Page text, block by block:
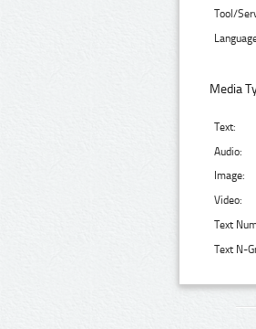
Tool/
Media
Text:
Audio:
Image:
Video:
Text
Text N-